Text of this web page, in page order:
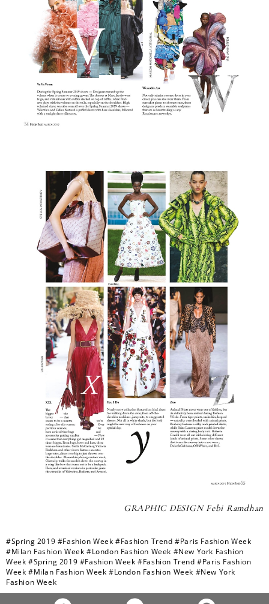
GRAPHIC DESIGN Febi Ramdhan
#Spring 2019 #Fashion Week #Fashion Trend #Paris Fashion Week
#Milan Fashion Week #London Fashion Week #New York Fashion
Week #Spring 2019 #Fashion Week #Fashion Trend #Paris Fashion
Week #Milan Fashion Week #London Fashion Week #New York
Fashion Week